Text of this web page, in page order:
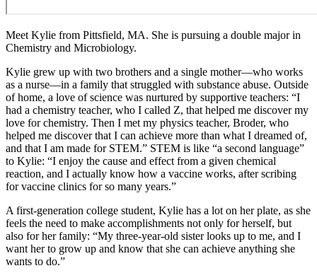
Meet Kylie from Pittsfield, MA. She is pursuing a double major in
Chemistry and Microbiology.
Kylie grew up with two brothers and a single mother—who works
as a nurse—in a family that struggled with substance abuse. Outside
of home, a love of science was nurtured by supportive teachers: “I
had a chemistry teacher, who I called Z, that helped me discover my
love for chemistry. Then I met my physics teacher, Broder, who
helped me discover that I can achieve more than what I dreamed of,
and that I am made for STEM.” STEM is like “a second language”
to Kylie: “I enjoy the cause and effect from a given chemical
reaction, and I actually know how a vaccine works, after scribing
for vaccine clinics for so many years.”
A first-generation college student, Kylie has a lot on her plate, as she
feels the need to make accomplishments not only for herself, but
also for her family: “My three-year-old sister looks up to me, and I
want her to grow up and know that she can achieve anything she
wants to do.”